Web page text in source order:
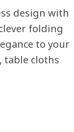
design with
folding
to your
table cloths